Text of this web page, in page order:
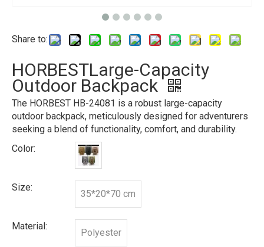
Share to:
HORBESTLarge-Capacity
Outdoor Backpack
The HORBEST HB-24081 is a robust large-capacity
outdoor backpack, meticulously designed for adventurers
seeking a blend of functionality, comfort, and durability.
Color:
Size:
35*20*70 cm
Material:
Polyester